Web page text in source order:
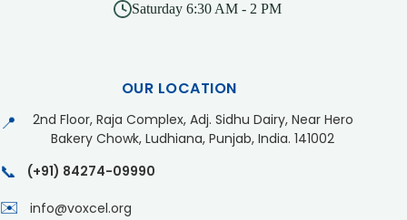
Saturday 6:30 AM - 2 PM
OUR LOCATION
📍
2nd Floor, Raja Complex, Adj. Sidhu Dairy, Near Hero
Bakery Chowk, Ludhiana, Punjab, India. 141002
📞 (+91) 84274-09990
✉️ info@voxcel.org